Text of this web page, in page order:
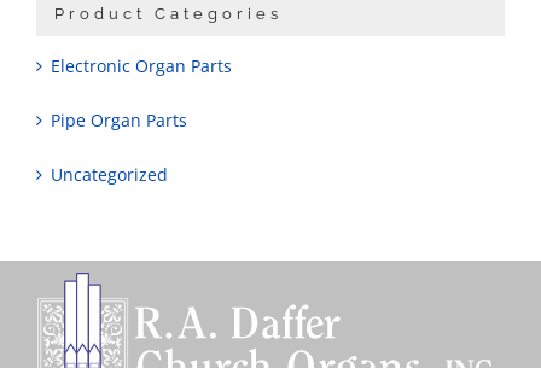
Product Categories
Electronic Organ Parts
Pipe Organ Parts
Uncategorized